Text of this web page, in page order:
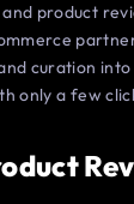
product
curation
only a few